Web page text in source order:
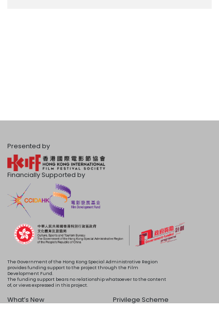
Presented by
Financially Supported by
The Government of the Hong Kong Special Administrative Region
provides funding support to the project through the Film
Development Fund.
The funding support bears no relationship whatsoever to the content
of, or views expressed in this project.
What’s New
Privilege Scheme